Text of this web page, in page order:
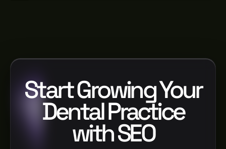
Start Growing Your
Dental Practice
with SEO